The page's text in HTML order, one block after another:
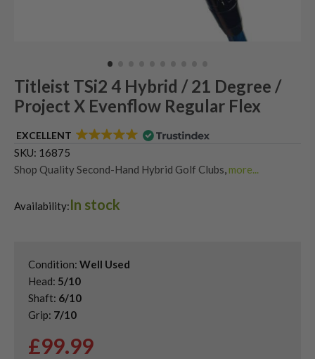
Titleist TSi2 4 Hybrid / 21 Degree /
Project X Evenflow Regular Flex
EXCELLENT
SKU: 16875
Shop Quality Second-Hand Hybrid Golf Clubs more...
Availability:In stock
Condition: Well Used
Head: 5/10
Shaft: 6/10
Grip: 7/10
£99.99